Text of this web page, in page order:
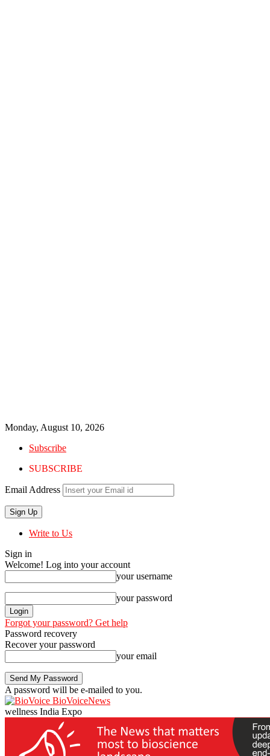
Monday, August 10, 2026
Subscribe
SUBSCRIBE
Email Address
Write to Us
Sign in
Welcome! Log into your account
your username
your password
Forgot your password? Get help
Password recovery
Recover your password
your email
A password will be e-mailed to you.
BioVoiceNews
wellness India Expo